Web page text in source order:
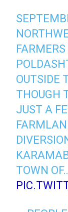
OUTSIDE
THOUGH
JUST A
TOWN